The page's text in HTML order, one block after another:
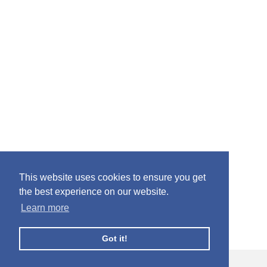
This website uses cookies to ensure you get
the best experience on our website.
Learn more
Got it!